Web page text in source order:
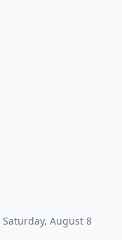
Saturday, August 8